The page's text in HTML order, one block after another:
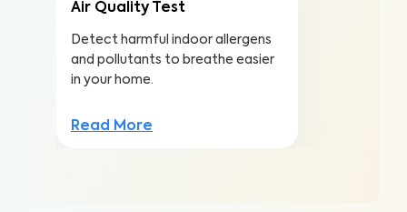
Air Quality Test
Detect harmful indoor allergens
and pollutants to breathe easier
in your home.
Read More